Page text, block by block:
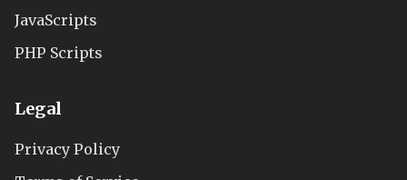
JavaScripts
PHP Scripts
Legal
Privacy Policy